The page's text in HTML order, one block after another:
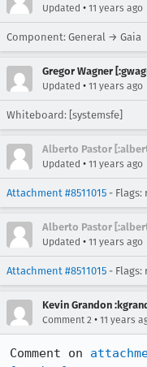
Updated • 11 years ago
Component: General → Gaia
Gregor Wagner
Updated • 11 years ago
Whiteboard: [systemsfe]
Alberto Pastor
Updated • 11 years ago
Attachment #8511015 - Flags:
Alberto Pastor
Updated • 11 years ago
Attachment #8511015 -
Kevin Grandon
Comment 2 • 11 years
Comment on